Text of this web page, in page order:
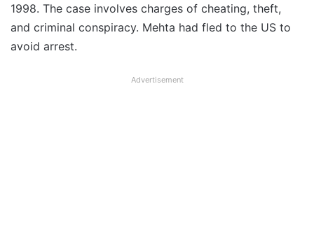
1998. The case involves charges of cheating, theft,
and criminal conspiracy. Mehta had fled to the US to
avoid arrest.
Advertisement